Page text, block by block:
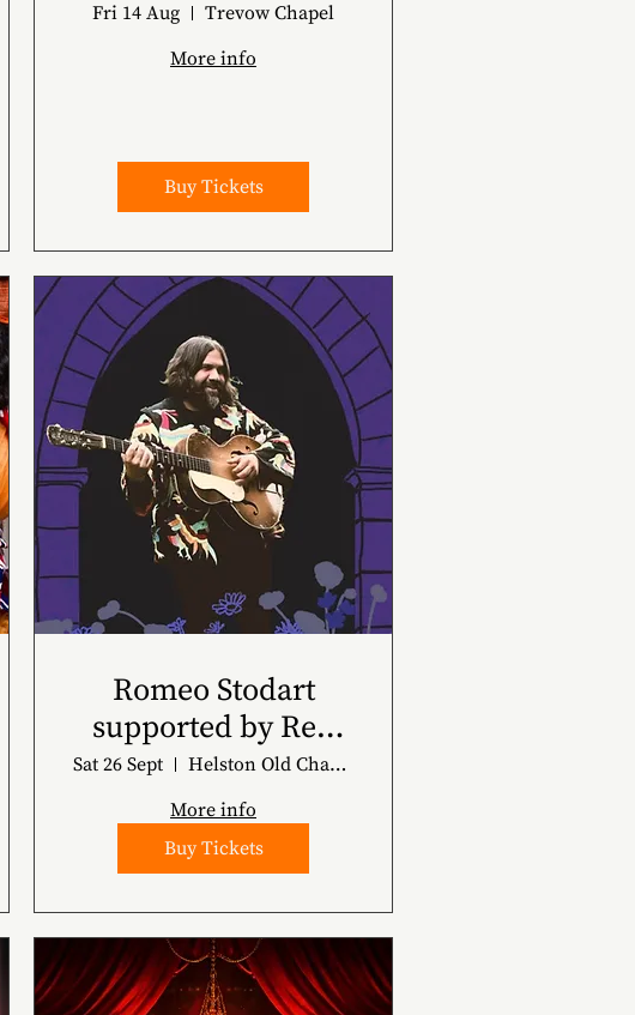
Fri 14 Aug
Trevow Chapel
More info
Buy Tickets
Romeo Stodart
supported by Ren
Harvieu
Sat 26 Sept
Helston Old Chapel
More info
Buy Tickets